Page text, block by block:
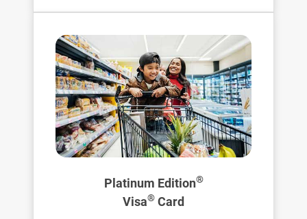
Platinum Edition®
Visa® Card